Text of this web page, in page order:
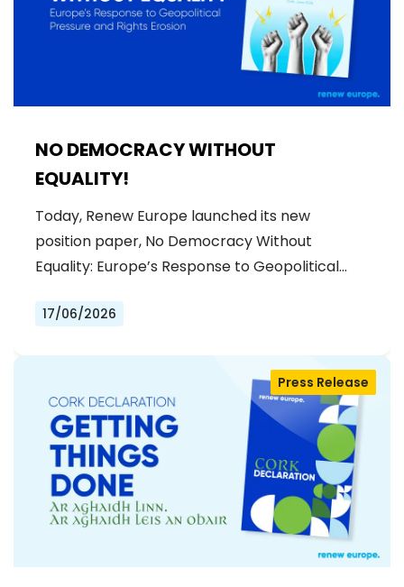
NO DEMOCRACY WITHOUT
EQUALITY!
Today, Renew Europe launched its new
position paper, No Democracy Without
Equality: Europe’s Response to Geopolitical…
17/06/2026
Press Release